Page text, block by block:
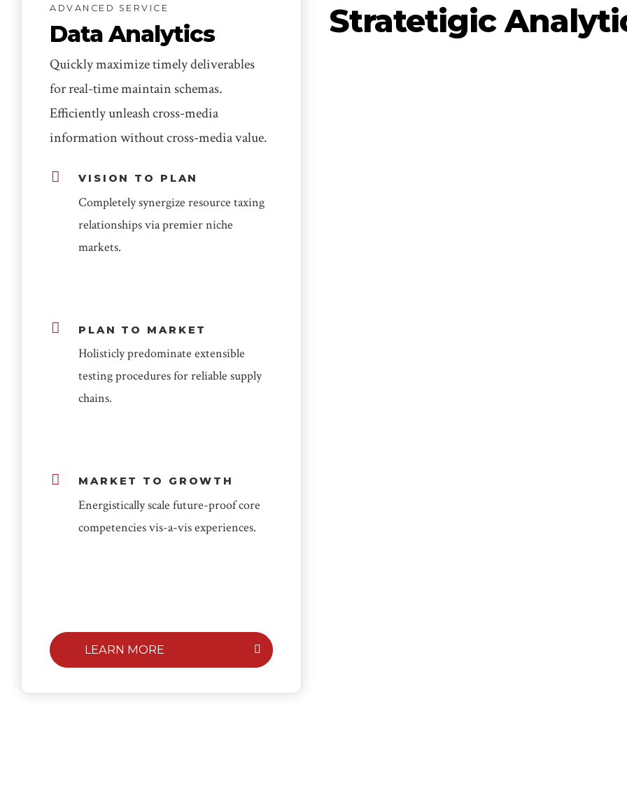
ADVANCED SERVICE
Data Analytics
Quickly maximize timely deliverables
for real-time maintain schemas.
Efficiently unleash cross-media
information without cross-media value.
VISION TO PLAN
Completely synergize resource taxing
relationships via premier niche
markets.
PLAN TO MARKET
Holisticly predominate extensible
testing procedures for reliable supply
chains.
MARKET TO GROWTH
Energistically scale future-proof core
competencies vis-a-vis experiences.
LEARN MORE
Stratetigic